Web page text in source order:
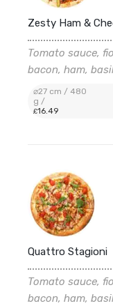
Zesty Ham &
Tomato sauce,
bacon, ham,
⌀27 cm / 480
g /
£16.49
Quattro Stagioni
Tomato sauce,
bacon, ham,